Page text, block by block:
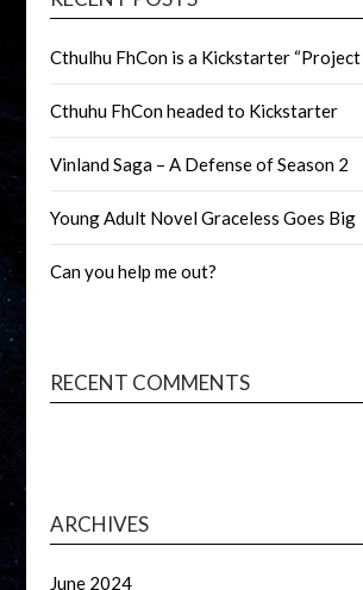
Cthulhu FhCon is a Kickstarter “Project
Cthuhu FhCon headed to Kickstarter
Vinland Saga – A Defense of Season 2
Young Adult Novel Graceless Goes Big
Can you help me out?
RECENT COMMENTS
ARCHIVES
June 2024